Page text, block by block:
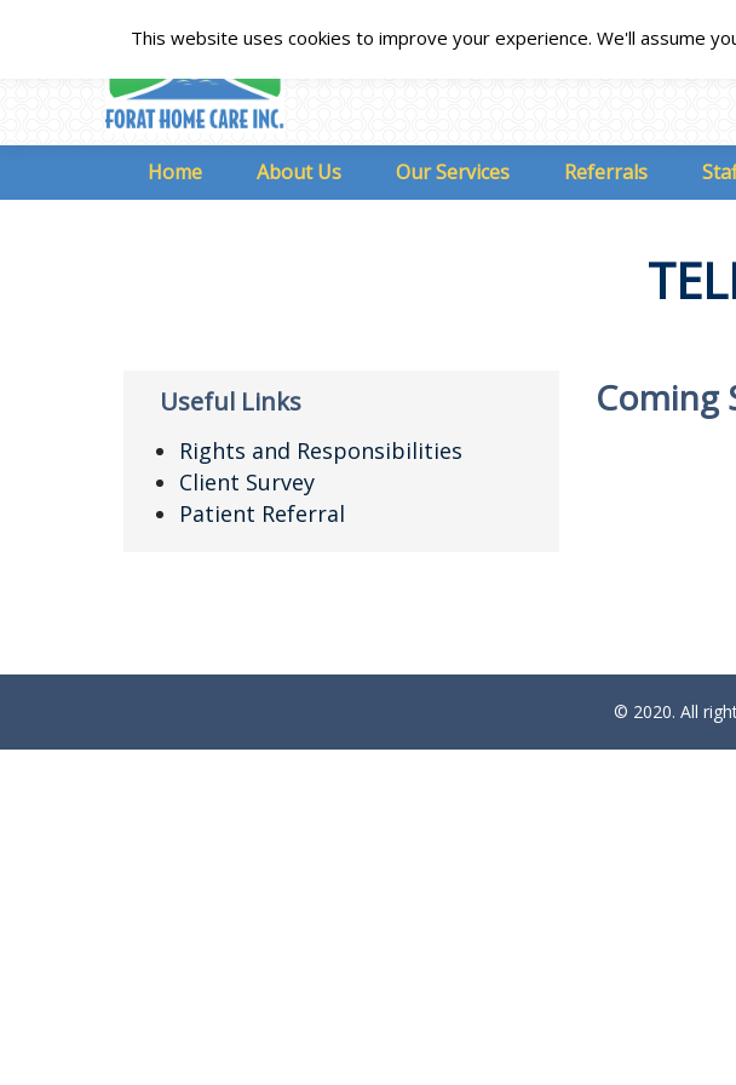
Home About Us Our Services Referrals
Useful Links
Rights and Responsibilities
Client Survey
Patient Referral
Coming
© 2020. All
This website uses cookies to improve your experience. We'll assume